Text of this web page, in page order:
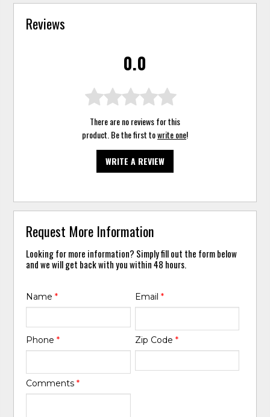
Reviews
0.0
There are no reviews for this
product. Be the first towrite one!
WRITE A REVIEW
Request More Information
Looking for more information? Simply fill out the form below
and we will get back with you within 48 hours.
Name* Email *
Phone* Zip Code *
Comments*